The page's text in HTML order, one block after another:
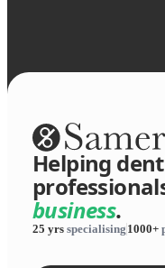
Helping
business.
25 yrs specialising 1000+